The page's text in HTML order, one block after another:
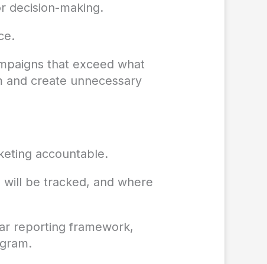
decision-making.
that exceed what
and create unnecessary
accountable.
be tracked, and where
reporting framework,